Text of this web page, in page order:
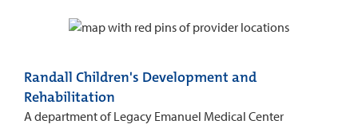
Randall Children's Development and
Rehabilitation
A department of Legacy Emanuel Medical Center